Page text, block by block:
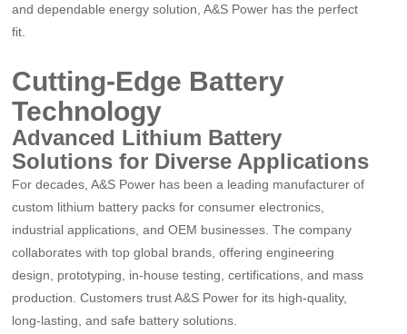
and dependable energy solution, A&S Power has the perfect
fit.
Cutting-Edge Battery
Technology
Advanced Lithium Battery
Solutions for Diverse Applications
For decades, A&S Power has been a leading manufacturer of
custom lithium battery packs for consumer electronics,
industrial applications, and OEM businesses. The company
collaborates with top global brands, offering engineering
design, prototyping, in-house testing, certifications, and mass
production. Customers trust A&S Power for its high-quality,
long-lasting, and safe battery solutions.